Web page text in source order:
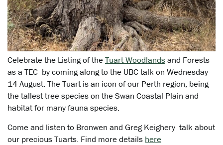
Celebrate the Listing of theTuart Woodlandsand Forests
as a TEC by coming along to the UBC talk on Wednesday
14 August. The Tuart is an icon of our Perth region, being
the tallest tree species on the Swan Coastal Plain and
habitat for many fauna species.
Come and listen to Bronwen and Greg Keighery talk about
our precious Tuarts. Find more details here